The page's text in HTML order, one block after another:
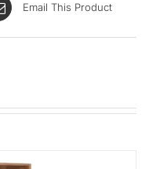
Email This Product